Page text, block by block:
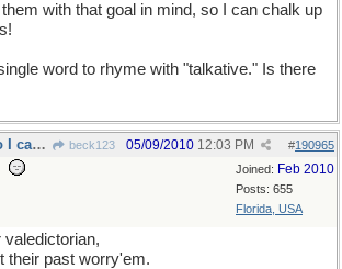
with that goal in mind, so I can chalk up
word to rhyme with "talkative." Is there
Re: Limericks (So I can find it again) beck123 #190965
05/09/2010 12:03 PM
Joined: Feb 2010
Posts: 655
Florida, USA
valedictorian,
their past worry'em.